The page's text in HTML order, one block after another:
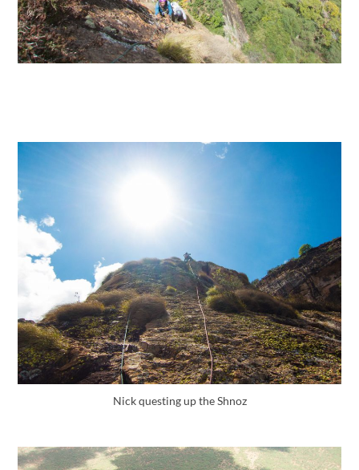
Nick questing up the Shnoz